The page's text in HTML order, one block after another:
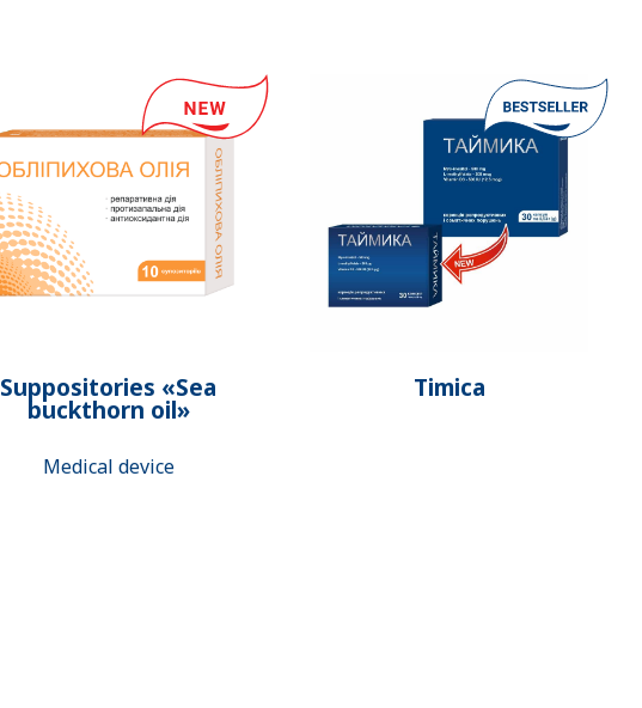
Suppositories «Sea
buckthorn oil»
Medical device
Timica